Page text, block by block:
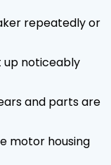
repeatedly or
up noticeably
and parts are
motor housing